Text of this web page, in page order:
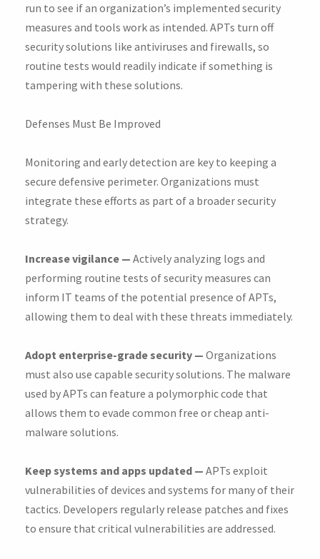
run to see if an organization’s implemented security
measures and tools work as intended. APTs turn off
security solutions like antiviruses and firewalls, so
routine tests would readily indicate if something is
tampering with these solutions.
Defenses Must Be Improved
Monitoring and early detection are key to keeping a
secure defensive perimeter. Organizations must
integrate these efforts as part of a broader security
strategy.
Increase vigilance — Actively analyzing logs and
performing routine tests of security measures can
inform IT teams of the potential presence of APTs,
allowing them to deal with these threats immediately.
Adopt enterprise-grade security — Organizations
must also use capable security solutions. The malware
used by APTs can feature a polymorphic code that
allows them to evade common free or cheap anti-
malware solutions.
Keep systems and apps updated — APTs exploit
vulnerabilities of devices and systems for many of their
tactics. Developers regularly release patches and fixes
to ensure that critical vulnerabilities are addressed.